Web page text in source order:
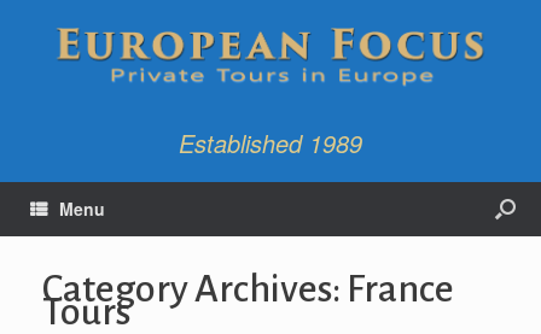
Established 1989
Menu
Category Archives: France
Tours